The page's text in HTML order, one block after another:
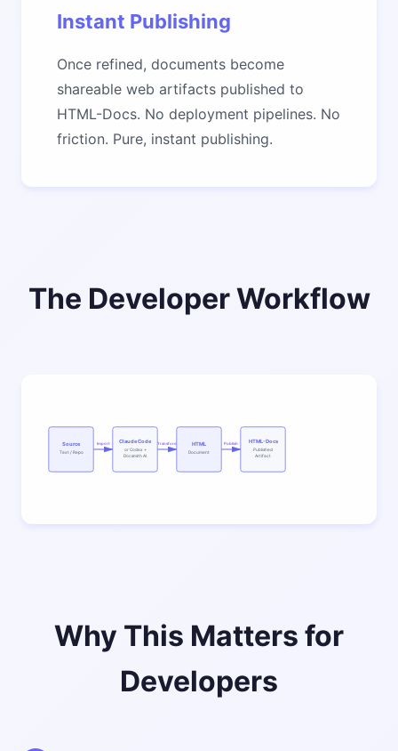
Instant Publishing
Once refined, documents become
shareable web artifacts published to
HTML-Docs. No deployment pipelines. No
friction. Pure, instant publishing.
The Developer Workflow
Source
Text / Repo
Import Claude Code
or Codex +
Docsmith AI
Transform HTML
Document
Publish HTML-Docs
Published
Artifact
Why This Matters for
Developers